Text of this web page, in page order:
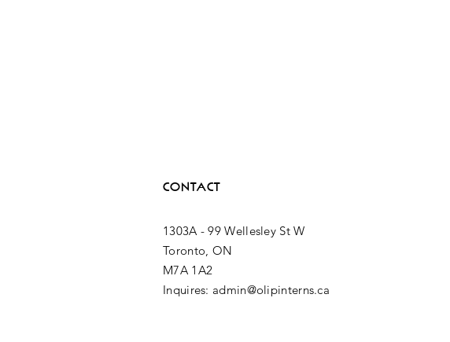
CONTACT
1303A - 99 Wellesley St W
Toronto, ON
M7A 1A2
Inquires: admin@olipinterns.ca